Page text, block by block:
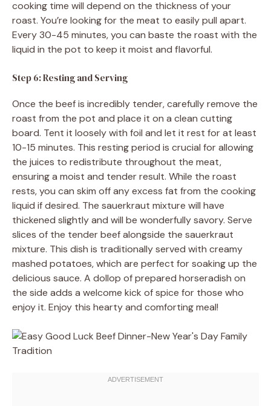
cooking time will depend on the thickness of your
roast. You’re looking for the meat to easily pull apart.
Every 30-45 minutes, you can baste the roast with the
liquid in the pot to keep it moist and flavorful.
Step 6: Resting and Serving
Once the beef is incredibly tender, carefully remove the
roast from the pot and place it on a clean cutting
board. Tent it loosely with foil and let it rest for at least
10-15 minutes. This resting period is crucial for allowing
the juices to redistribute throughout the meat,
ensuring a moist and tender result. While the roast
rests, you can skim off any excess fat from the cooking
liquid if desired. The sauerkraut mixture will have
thickened slightly and will be wonderfully savory. Serve
slices of the tender beef alongside the sauerkraut
mixture. This dish is traditionally served with creamy
mashed potatoes, which are perfect for soaking up the
delicious sauce. A dollop of prepared horseradish on
the side adds a welcome kick of spice for those who
enjoy it. Enjoy this hearty and comforting meal!